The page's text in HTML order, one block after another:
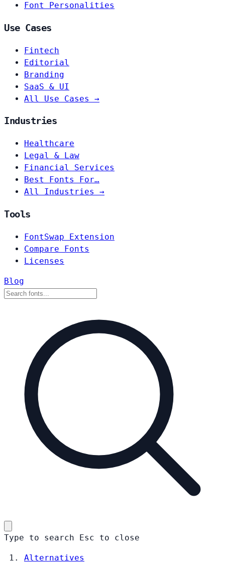
Font Personalities
Use Cases
Fintech
Editorial
Branding
SaaS & UI
All Use Cases →
Industries
Healthcare
Legal & Law
Financial Services
Best Fonts For…
All Industries →
Tools
FontSwap Extension
Compare Fonts
Licenses
Blog
Type to search Esc to close
Alternatives